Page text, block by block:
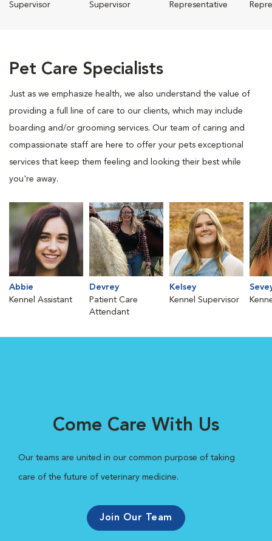
Supervisor
Supervisor
Representative
Pet Care Specialists
Just as we emphasize health, we also understand the value of
providing a full line of care to our clients, which may include
boarding and/or grooming services. Our team of caring and
compassionate staff are here to offer your pets exceptional
services that keep them feeling and looking their best while
you're away.
Abbie
Kennel Assistant
Devrey
Patient Care
Attendant
Kelsey
Kennel Supervisor
Come Care With Us
Our teams are united in our common purpose of taking
care of the future of veterinary medicine.
Join Our Team